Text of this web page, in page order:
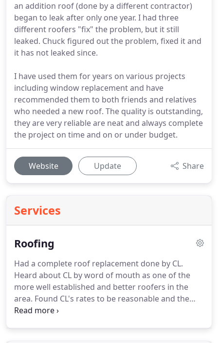
an addition roof (done by a different contractor)
began to leak after only one year. I had three
different roofers "fix" the problem, but it still
leaked. Chuck figured out the problem, fixed it and
it has not leaked since.
I have used them for years on various projects
including window replacement and have
recommended them to both friends and relatives
who needed a new roof. The quality is outstanding,
they are very reliable are neat and always complete
the project on time and on or under budget.
Website Update Share
Services
Roofing
Had a complete roof replacement done by CL.
Heard about CL by word of mouth as one of the
more well established and better roofers in the
area. Found CL's rates to be reasonable and the
quality of workmanship to be excellent.